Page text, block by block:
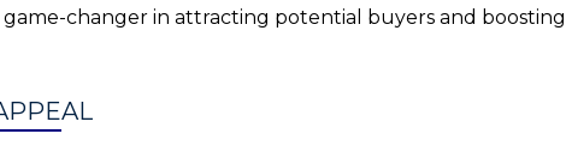
game-changer in attracting potential buyers and